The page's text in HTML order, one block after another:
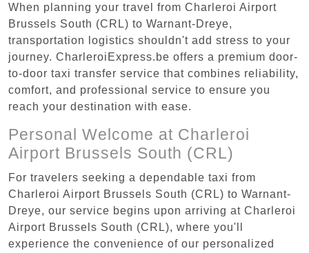
When planning your travel from Charleroi Airport
Brussels South (CRL) to Warnant-Dreye,
transportation logistics shouldn't add stress to your
journey. CharleroiExpress.be offers a premium door-
to-door taxi transfer service that combines reliability,
comfort, and professional service to ensure you
reach your destination with ease.
Personal Welcome at Charleroi
Airport Brussels South (CRL)
For travelers seeking a dependable taxi from
Charleroi Airport Brussels South (CRL) to Warnant-
Dreye, our service begins upon arriving at Charleroi
Airport Brussels South (CRL), where you'll
experience the convenience of our personalized